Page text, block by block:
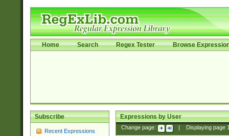
Home Search Regex Tester Browse
Subscribe
Recent Expressions
Expressions by User
Change page: Displaying page